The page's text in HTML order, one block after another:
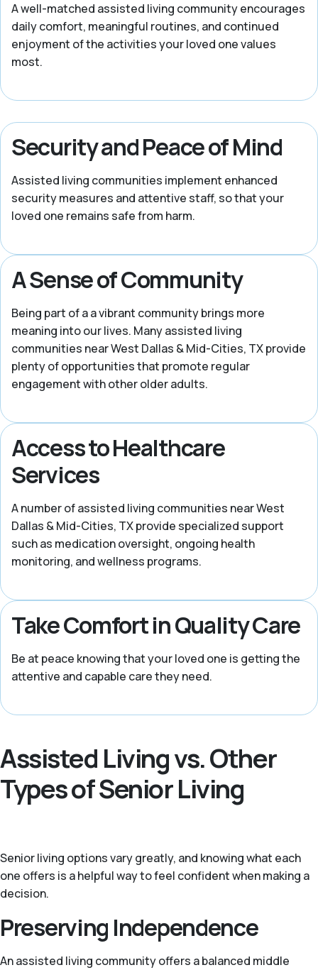
A well-matched assisted living community encourages
daily comfort, meaningful routines, and continued
enjoyment of the activities your loved one values
most.
Security and Peace of Mind
Assisted living communities implement enhanced
security measures and attentive staff, so that your
loved one remains safe from harm.
A Sense of Community
Being part of a a vibrant community brings more
meaning into our lives. Many assisted living
communities near West Dallas & Mid-Cities, TX provide
plenty of opportunities that promote regular
engagement with other older adults.
Access to Healthcare
Services
A number of assisted living communities near West
Dallas & Mid-Cities, TX provide specialized support
such as medication oversight, ongoing health
monitoring, and wellness programs.
Take Comfort in Quality Care
Be at peace knowing that your loved one is getting the
attentive and capable care they need.
Assisted Living vs. Other
Types of Senior Living
Senior living options vary greatly, and knowing what each
one offers is a helpful way to feel confident when making a
decision.
Preserving Independence
An assisted living community offers a balanced middle